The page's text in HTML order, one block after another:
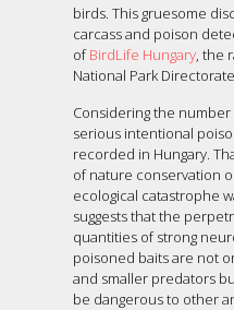
birds. This gruesome
carcass and poison
ofBirdLife Hungary, the
National Park
Considering the
serious intentional
recorded in Hungary.
of nature conservation
ecological catastrophe
suggests that the
quantities of strong
poisoned baits are not
and smaller predators
be dangerous to other